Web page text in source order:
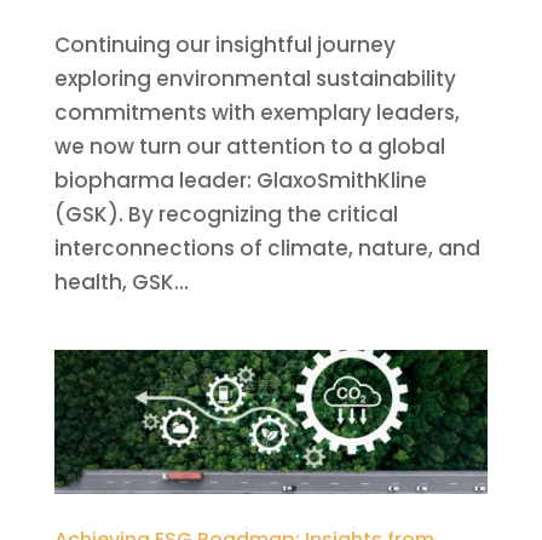
Continuing our insightful journey
exploring environmental sustainability
commitments with exemplary leaders,
we now turn our attention to a global
biopharma leader: GlaxoSmithKline
(GSK). By recognizing the critical
interconnections of climate, nature, and
health, GSK...